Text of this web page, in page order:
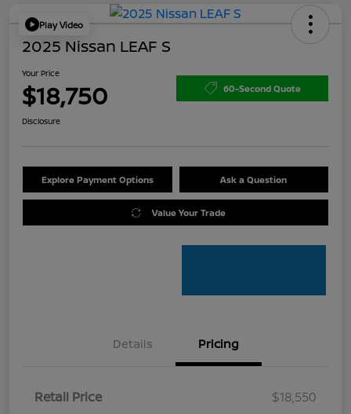
Play Video
2025 Nissan LEAF S
Your Price
$18,750 60-Second Quote
Disclosure
Explore Payment Options Ask a Question
Value Your Trade
Details Pricing
Retail Price
$18,550